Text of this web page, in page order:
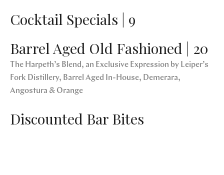
Cocktail Specials | 9
Barrel Aged Old Fashioned | 20
The Harpeth’s Blend, an Exclusive Expression by Leiper’s
Fork Distillery, Barrel Aged In-House, Demerara,
Angostura & Orange
Discounted Bar Bites